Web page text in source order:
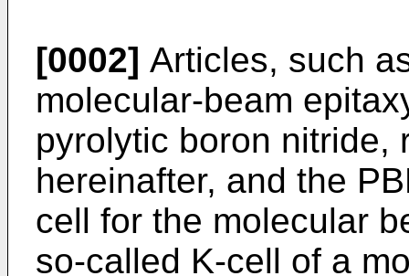
[0002] Articles, such
molecular-beam
pyrolytic boron nitride,
hereinafter, and the
cell for the molecular
so-called K-cell of a